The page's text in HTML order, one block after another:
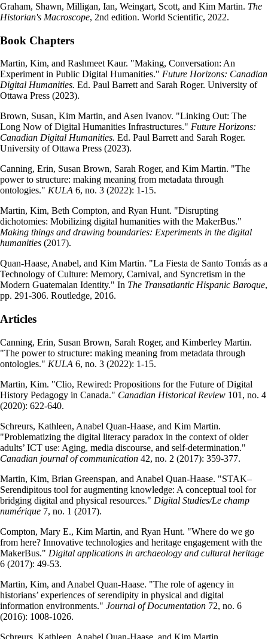
Graham, Shawn, Milligan, Ian, Weingart, Scott, and Kim Martin. The
Historian's Macroscope, 2nd edition. World Scientific, 2022.
Book Chapters
Martin, Kim, and Rashmeet Kaur. "Making, Conversation: An
Experiment in Public Digital Humanities." Future Horizons: Canadian
Digital Humanities. Ed. Paul Barrett and Sarah Roger. University of
Ottawa Press (2023).
Brown, Susan, Kim Martin, and Asen Ivanov. "Linking Out: The
Long Now of Digital Humanities Infrastructures." Future Horizons:
Canadian Digital Humanities. Ed. Paul Barrett and Sarah Roger.
University of Ottawa Press (2023).
Canning, Erin, Susan Brown, Sarah Roger, and Kim Martin. "The
power to structure: making meaning from metadata through
ontologies." KULA 6, no. 3 (2022): 1-15.
Martin, Kim, Beth Compton, and Ryan Hunt. "Disrupting
dichotomies: Mobilizing digital humanities with the MakerBus."
Making things and drawing boundaries: Experiments in the digital
humanities (2017).
Quan-Haase, Anabel, and Kim Martin. "La Fiesta de Santo Tomás as a
Technology of Culture: Memory, Carnival, and Syncretism in the
Modern Guatemalan Identity." In The Transatlantic Hispanic Baroque,
pp. 291-306. Routledge, 2016.
Articles
Canning, Erin, Susan Brown, Sarah Roger, and Kimberley Martin.
"The power to structure: making meaning from metadata through
ontologies." KULA 6, no. 3 (2022): 1-15.
Martin, Kim. "Clio, Rewired: Propositions for the Future of Digital
History Pedagogy in Canada." Canadian Historical Review 101, no. 4
(2020): 622-640.
Schreurs, Kathleen, Anabel Quan-Haase, and Kim Martin.
"Problematizing the digital literacy paradox in the context of older
adults’ ICT use: Aging, media discourse, and self-determination."
Canadian journal of communication 42, no. 2 (2017): 359-377.
Martin, Kim, Brian Greenspan, and Anabel Quan-Haase. "STAK–
Serendipitous tool for augmenting knowledge: A conceptual tool for
bridging digital and physical resources." Digital Studies/Le champ
numérique 7, no. 1 (2017).
Compton, Mary E., Kim Martin, and Ryan Hunt. "Where do we go
from here? Innovative technologies and heritage engagement with the
MakerBus." Digital applications in archaeology and cultural heritage
6 (2017): 49-53.
Martin, Kim, and Anabel Quan-Haase. "The role of agency in
historians’ experiences of serendipity in physical and digital
information environments." Journal of Documentation 72, no. 6
(2016): 1008-1026.
Schreurs, Kathleen, Anabel Quan-Haase, and Kim Martin.